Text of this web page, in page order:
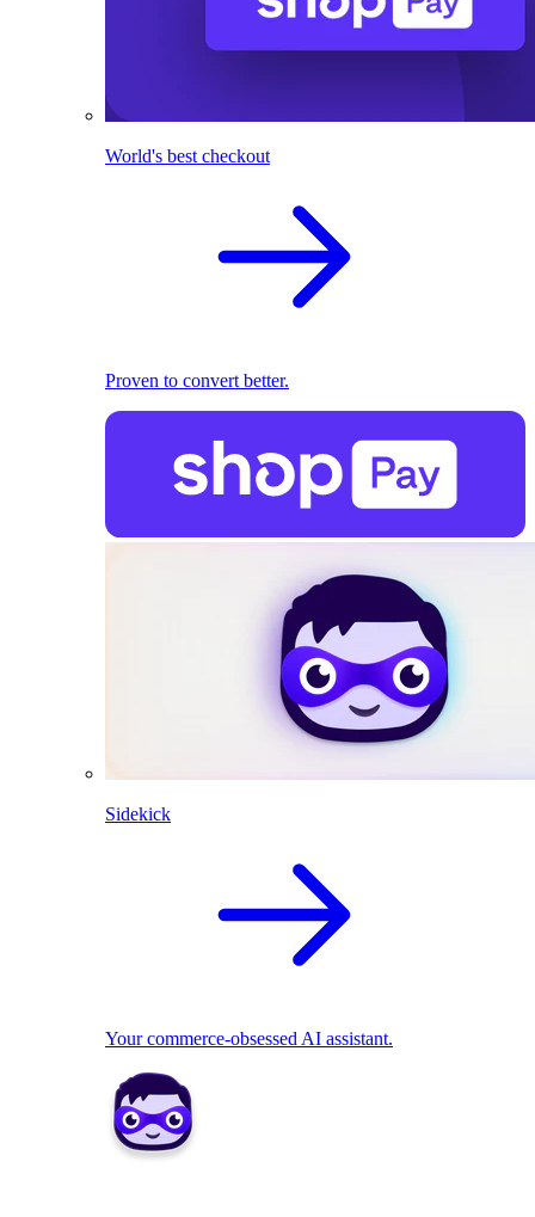
World's best checkout
Proven to convert better.
Sidekick
Your commerce-obsessed AI assistant.